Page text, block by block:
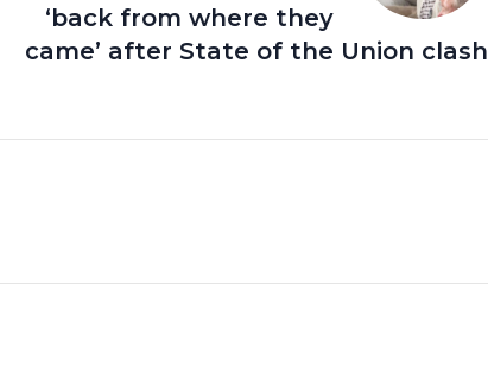
‘back from where they
came’ after State of the Union clash